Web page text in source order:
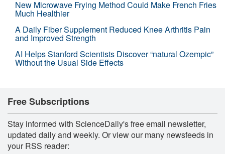
New Microwave Frying Method Could Make French Fries
Much Healthier
A Daily Fiber Supplement Reduced Knee Arthritis Pain
and Improved Strength
AI Helps Stanford Scientists Discover “natural Ozempic”
Without the Usual Side Effects
Free Subscriptions
Stay informed with ScienceDaily's free email newsletter,
updated daily and weekly. Or view our many newsfeeds in
your RSS reader: